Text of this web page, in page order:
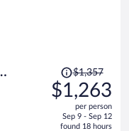
Price
was
$1,357,
$1,357
$1,263
per person
Sep 9 - Sep 12
found 18 hours